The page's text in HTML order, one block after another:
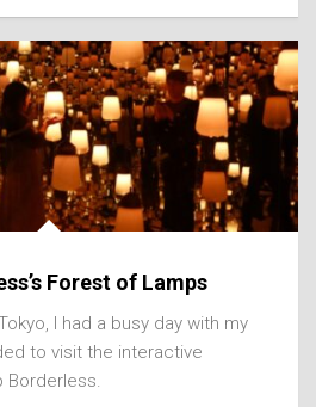
Forest of Lamps
I had a busy day with my
to visit the interactive
Borderless.